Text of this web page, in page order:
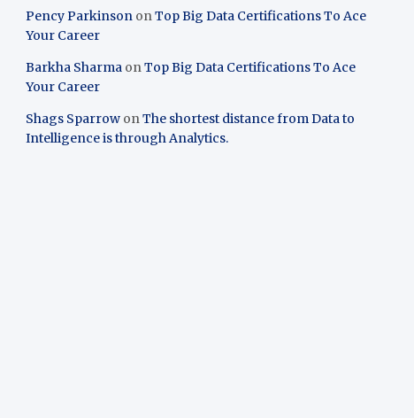
Pency Parkinson onTop Big Data Certifications To Ace
Your Career
Barkha Sharma onTop Big Data Certifications To Ace
Your Career
Shags Sparrow onThe shortest distance from Data to
Intelligence is through Analytics.